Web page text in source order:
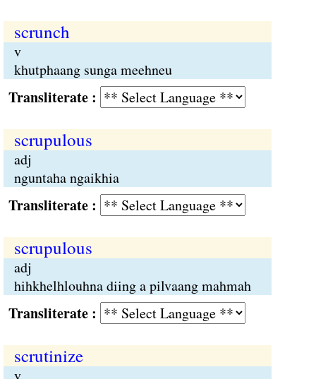
scrunch
v
khutphaang sunga meehneu
:
scrupulous
adj
nguntaha ngaikhia
:
scrupulous
adj
hihkhelhlouhna diing a pilvaang mahmah
:
scrutinize
v